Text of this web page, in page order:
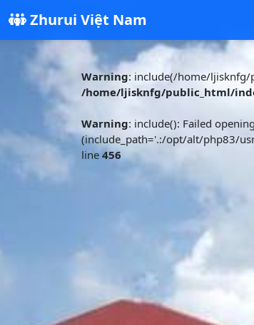
Zhurui Việt Nam
Warning: include(/home/ljisknfg/
/home/ljisknfg/public_html/
Warning: include(): Failed
(include_path='.:/opt/alt/php83/
line456